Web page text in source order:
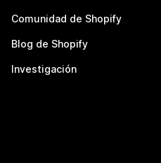
Comunidad de Shopify
Blog de Shopify
Investigación